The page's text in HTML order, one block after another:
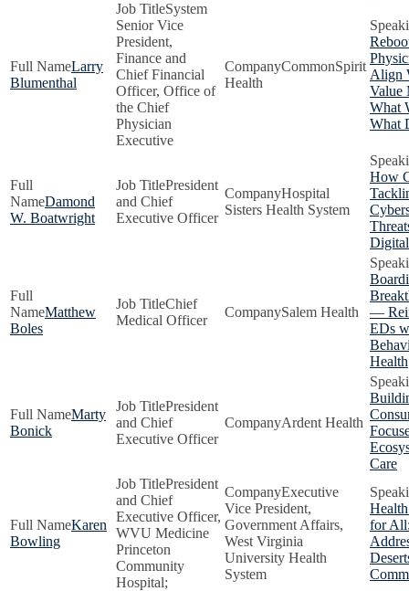
Larry
Blumenthal
System
Senior Vice
President,
Finance and
Chief Financial
Officer, Office of
the Chief
Physician
Executive
CommonSpirit
Health
Align
Value
What
What
Damond
W. Boatwright
President
and Chief
Executive Officer
Hospital
Sisters Health System
How
Matthew
Boles
Chief
Medical Officer
Salem Health
—
EDs
Health
Marty
Bonick
President
and Chief
Executive Officer
Ardent Health
Care
Karen
Bowling
President
and Chief
Executive Officer,
WVU Medicine
Princeton
Community
Hospital;
Executive
Vice President,
Government Affairs,
West Virginia
University Health
System
for